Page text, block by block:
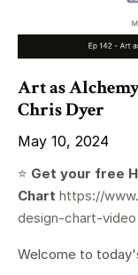
Art as
Chris Dyer
May 10, 2024
⭐️ Get your free
Chart https://
design-chart-video
Welcome to